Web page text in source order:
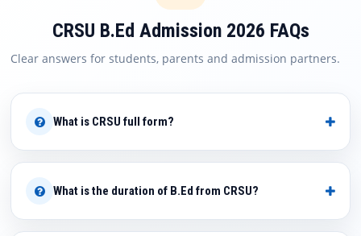
CRSU B.Ed Admission 2026 FAQs
Clear answers for students, parents and admission partners.
What is CRSU full form?
What is the duration of B.Ed from CRSU?